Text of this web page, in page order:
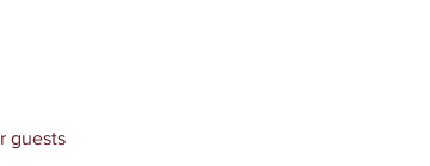
guests